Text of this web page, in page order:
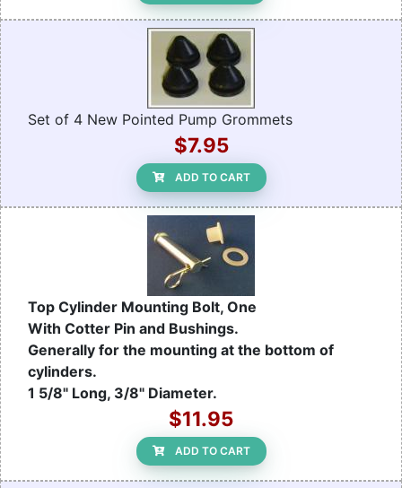
Set of 4 New Pointed Pump Grommets
$7.95
ADD TO CART
Top Cylinder Mounting Bolt, One
With Cotter Pin and Bushings.
Generally for the mounting at the bottom of
cylinders.
1 5/8" Long, 3/8" Diameter.
$11.95
ADD TO CART